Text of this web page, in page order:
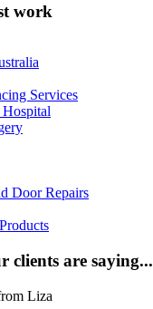
work
clients are saying...